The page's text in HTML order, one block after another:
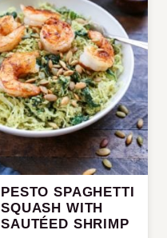
PESTO SPAGHETTI
SQUASH WITH
SAUTÉED SHRIMP